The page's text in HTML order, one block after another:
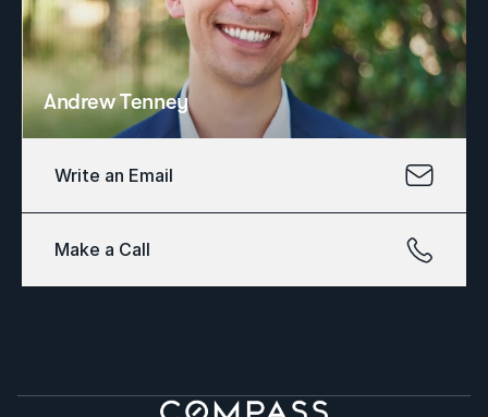
Andrew Tenney
Write an Email
Make a Call